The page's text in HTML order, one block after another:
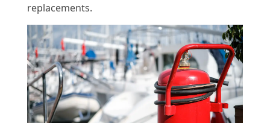
replacements.